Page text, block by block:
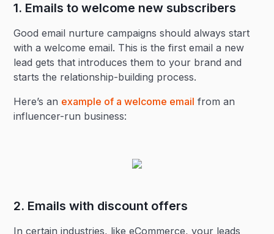
1. Emails to welcome new subscribers
Good email nurture campaigns should always start
with a welcome email. This is the first email a new
lead gets that introduces them to your brand and
starts the relationship-building process.
Here’s an example of a welcome email from an
influencer-run business:
2. Emails with discount offers
In certain industries, like eCommerce, your leads